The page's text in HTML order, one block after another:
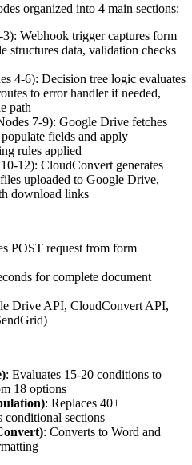
organized into 4 main sections:
Webhook trigger captures form
structures data, validation checks
4-6): Decision tree logic evaluates
to error handler if needed,
path
7-9): Google Drive fetches
fields and apply
rules applied
12): CloudConvert generates
uploaded to Google Drive,
download links
POST request from form
for complete document
Drive API, CloudConvert API,
: Evaluates 15-20 conditions to
18 options
: Replaces 40+
conditional sections
: Converts to Word and